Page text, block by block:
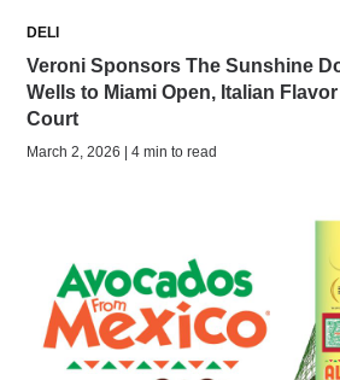
DELI
Veroni Sponsors The Sunshine
Wells to Miami Open, Italian
Court
March 2, 2026 | 4 min to read